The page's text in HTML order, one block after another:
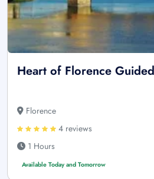
Heart of Florence
Florence
4 reviews
1 Hours
Available Today and Tomorrow